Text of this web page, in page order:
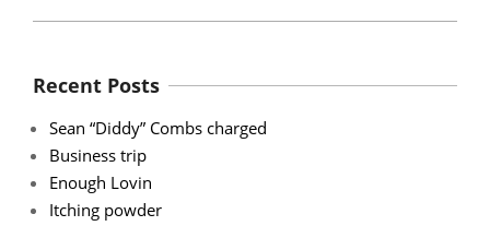
Recent Posts
Sean “Diddy” Combs charged
Business trip
Enough Lovin
Itching powder